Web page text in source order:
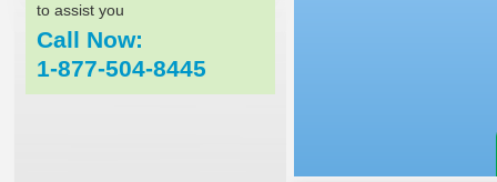
to assist you
Call Now:
1-877-504-8445